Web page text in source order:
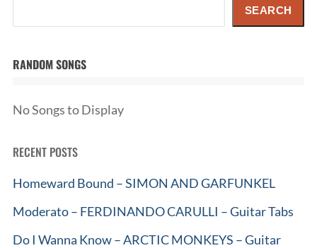
SEARCH
RANDOM SONGS
No Songs to Display
RECENT POSTS
Homeward Bound – SIMON AND GARFUNKEL
Moderato – FERDINANDO CARULLI – Guitar Tabs
Do I Wanna Know – ARCTIC MONKEYS – Guitar